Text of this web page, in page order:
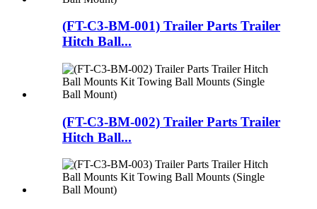
(FT-C3-BM-001) Trailer Parts Trailer
Hitch Ball...
(FT-C3-BM-002) Trailer Parts Trailer
Hitch Ball...